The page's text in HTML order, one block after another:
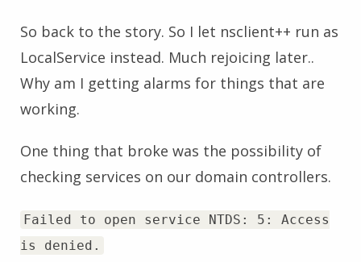
So back to the story. So I let nsclient++ run as
LocalService instead. Much rejoicing later..
Why am I getting alarms for things that are
working.
One thing that broke was the possibility of
checking services on our domain controllers.
Failed to open service NTDS: 5: Access
is denied.